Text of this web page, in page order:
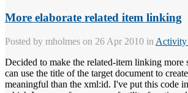
More elaborate related item linking
Posted by mholmes on 26 Apr 2010 in
Decided to make the related-item linking more
can use the title of the target document to
meaningful than the xml:id. I've put this code